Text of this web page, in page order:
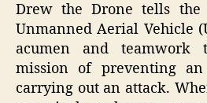
Drew the Drone tells
Unmanned Aerial Vehicle
acumen and teamwork
mission of preventing
carrying out an attack.